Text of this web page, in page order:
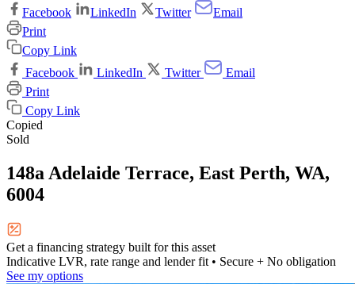
Facebook
LinkedIn Twitter
Email
Print
Copy Link
Facebook
LinkedIn Twitter
Email
Print
Copy Link
Copied
Sold
148a Adelaide Terrace, East Perth, WA,
6004
Get a financing strategy built for this asset
Indicative LVR, rate range and lender fit • Secure + No obligation
See my options